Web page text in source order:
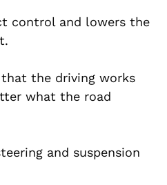
control and lowers the
that the driving works
what the road
and suspension